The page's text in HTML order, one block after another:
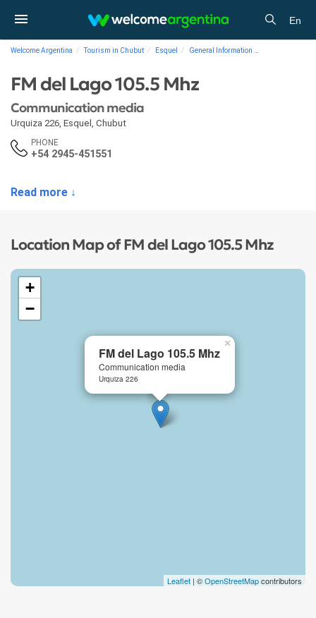
En
Welcome Argentina Tourism in Chubut Esquel General Information
FM del Lago 105.5 Mhz
Communication media
Urquiza 226, Esquel , Chubut
PHONE
+54 2945-451551
Read more ↓
Location Map of FM del Lago 105.5 Mhz
FM del Lago 105.5 Mhz
Communication media
Urquiza 226
×
+
−
Leaflet | ©OpenStreetMapcontributors